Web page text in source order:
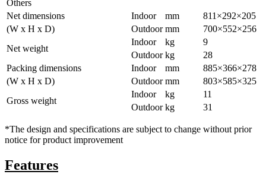
Others
Net dimensions
Indoor mm
811×292×205
(W x H x D)
Outdoor mm
700×552×256
Net weight
Indoor kg
9
Outdoor kg
28
Packing dimensions
Indoor mm
885×366×278
(W x H x D)
Outdoor mm
803×585×325
Gross weight
Indoor kg
11
Outdoor kg 31
*The design and specifications are subject to change without prior
notice for product improvement
Features